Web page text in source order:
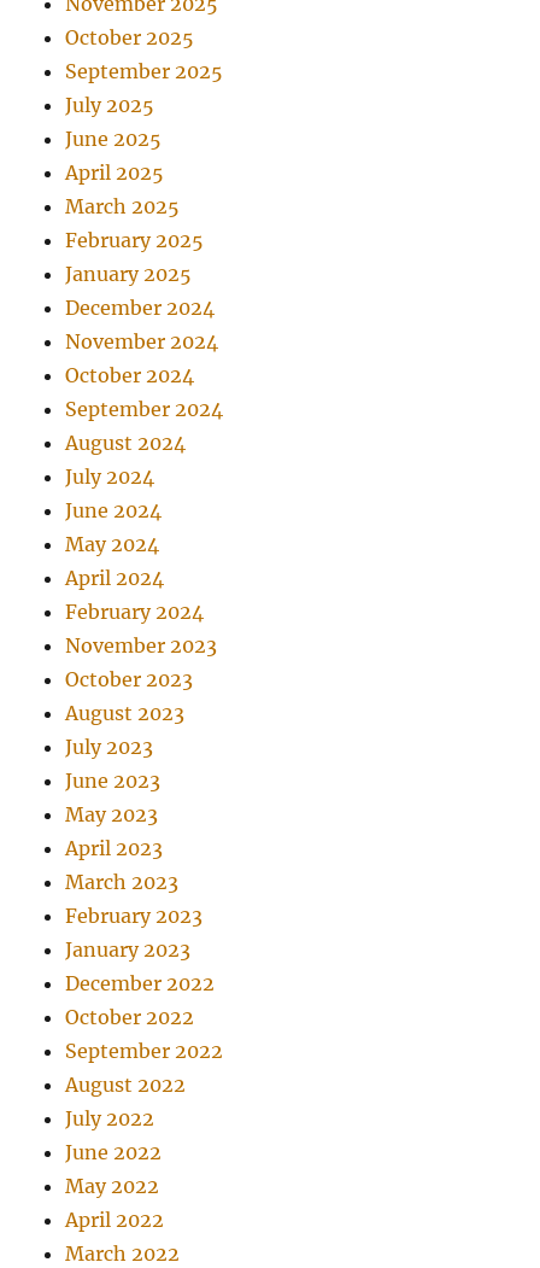
October 2025
September 2025
July 2025
June 2025
April 2025
March 2025
February 2025
January 2025
December 2024
November 2024
October 2024
September 2024
August 2024
July 2024
June 2024
May 2024
April 2024
February 2024
November 2023
October 2023
August 2023
July 2023
June 2023
May 2023
April 2023
March 2023
February 2023
January 2023
December 2022
October 2022
September 2022
August 2022
July 2022
June 2022
May 2022
April 2022
March 2022